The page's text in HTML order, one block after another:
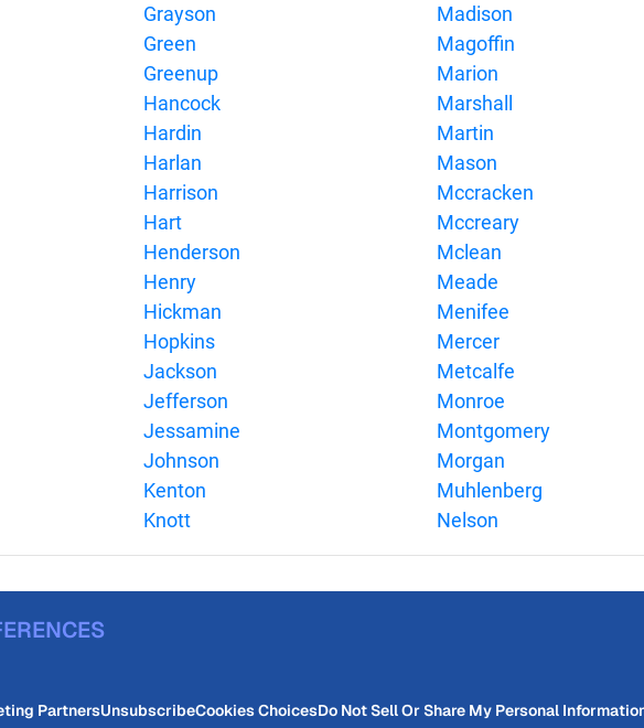
Grayson
Green
Greenup
Hancock
Hardin
Harlan
Harrison
Hart
Henderson
Henry
Hickman
Hopkins
Jackson
Jefferson
Jessamine
Johnson
Kenton
Knott
Madison
Magoffin
Marion
Marshall
Martin
Mason
Mccracken
Mccreary
Mclean
Meade
Menifee
Mercer
Metcalfe
Monroe
Montgomery
Morgan
Muhlenberg
Nelson
PartnersUnsubscribeCookies ChoicesDo Not Sell Or Share My Personal